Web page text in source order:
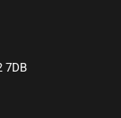
7DB